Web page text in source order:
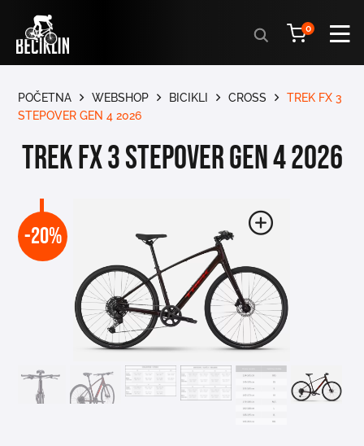
Products
search
0
POČETNA WEBSHOP BICIKLI CROSS
TREK FX 3
STEPOVER GEN 4 2026
TREK FX 3 STEPOVER GEN 4 2026
-20%